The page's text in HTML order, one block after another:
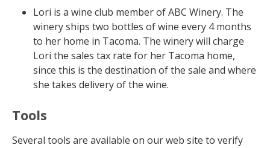
Lori is a wine club member of ABC Winery. The
winery ships two bottles of wine every 4 months
to her home in Tacoma. The winery will charge
Lori the sales tax rate for her Tacoma home,
since this is the destination of the sale and where
she takes delivery of the wine.
Tools
Several tools are available on our web site to verify